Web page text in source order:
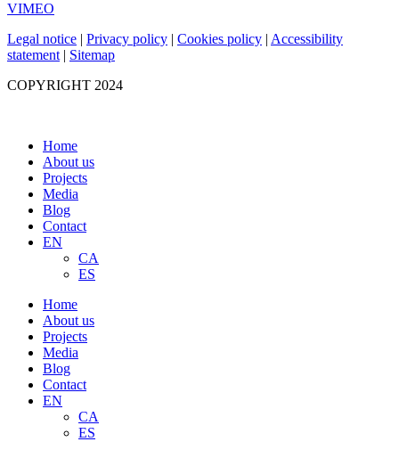
VIMEO
Legal notice | Privacy policy | Cookies policy | Accessibility
statement | Sitemap
COPYRIGHT 2024
Home
About us
Projects
Media
Blog
Contact
EN
CA
ES
Home
About us
Projects
Media
Blog
Contact
EN
CA
ES